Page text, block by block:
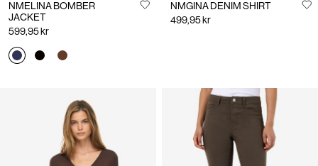
NMELINA BOMBER
JACKET
599,95 kr
NMGINA DENIM SHIRT
499,95 kr